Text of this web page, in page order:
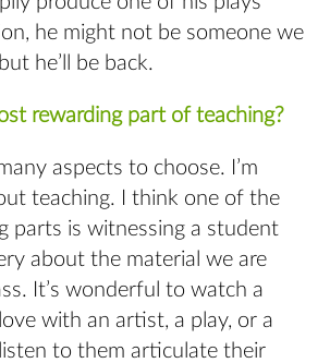
he might not be someone we
he’ll be back.
rewarding part of teaching?
aspects to choose. I’m
teaching. I think one of the
parts is witnessing a student
about the material we are
It’s wonderful to watch a
with an artist, a play, or a
to them articulate their